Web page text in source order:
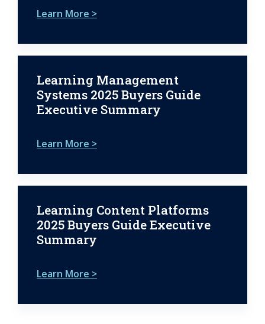
Learn More >
Learning Management
Systems 2025 Buyers Guide
Executive Summary
Learn More >
Learning Content Platforms
2025 Buyers Guide Executive
Summary
Learn More >